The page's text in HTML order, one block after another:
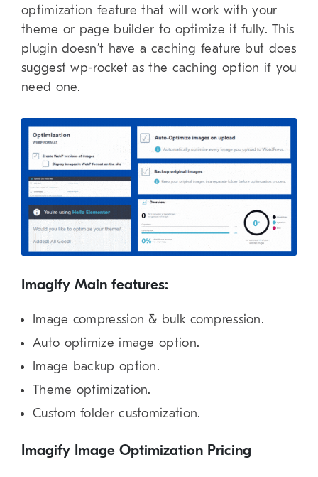
optimization feature that will work with your
theme or page builder to optimize it fully. This
plugin doesn’t have a caching feature but does
suggest wp-rocket as the caching option if you
need one.
Imagify Main features:
Image compression & bulk compression.
Auto optimize image option.
Image backup option.
Theme optimization.
Custom folder customization.
Imagify Image Optimization Pricing